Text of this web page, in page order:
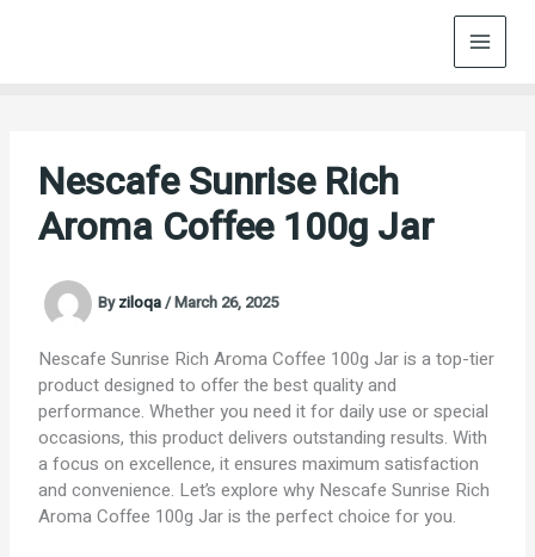
Nescafe Sunrise Rich
Aroma Coffee 100g Jar
Byziloqa/March 26, 2025
Nescafe Sunrise Rich Aroma Coffee 100g Jar is a top-tier
product designed to offer the best quality and
performance. Whether you need it for daily use or special
occasions, this product delivers outstanding results. With
a focus on excellence, it ensures maximum satisfaction
and convenience. Let’s explore why Nescafe Sunrise Rich
Aroma Coffee 100g Jar is the perfect choice for you.